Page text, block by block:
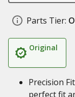
Parts Tier:
Original
Precision
perfect fit